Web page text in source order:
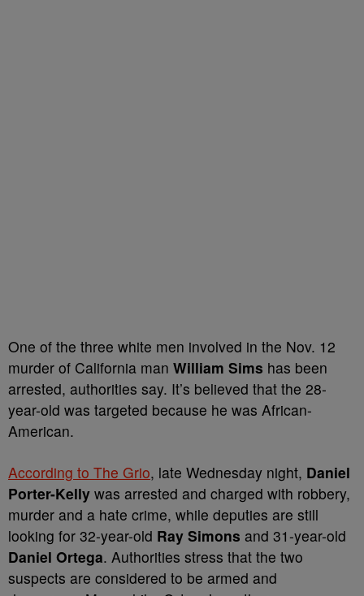
One of the three white men involved in the Nov. 12
murder of California man William Sims has been
arrested, authorities say. It’s believed that the 28-
year-old was targeted because he was African-
American.
According to The Grio, late Wednesday night, Daniel
Porter-Kelly was arrested and charged with robbery,
murder and a hate crime, while deputies are still
looking for 32-year-old Ray Simons and 31-year-old
Daniel Ortega. Authorities stress that the two
suspects are considered to be armed and